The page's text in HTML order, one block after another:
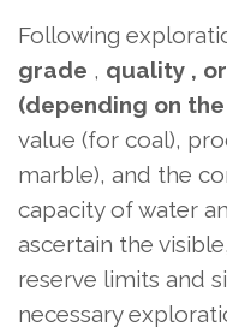
Following
grade , quality ,
(depending on
value (for coal),
marble), and the
capacity of water
ascertain the
reserve limits and
necessary